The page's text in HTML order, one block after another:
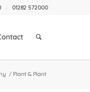
01282 572000
/ Plant & Plant